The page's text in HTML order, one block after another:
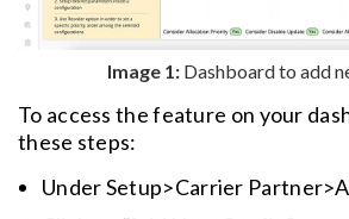
Image 1:Dashboard to add
To access the feature on your
these steps:
Under Setup>Carrier